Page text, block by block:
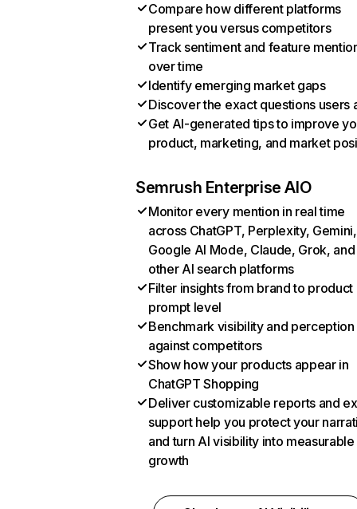
Compare how different platforms
present you versus competitors
Track sentiment and feature
over time
Identify emerging market gaps
Discover the exact questions users
Get AI-generated tips to improve
product, marketing, and market
Semrush Enterprise AIO
Monitor every mention in real time
across ChatGPT, Perplexity, Gemini,
Google AI Mode, Claude, Grok, and
other AI search platforms
Filter insights from brand to product
prompt level
Benchmark visibility and perception
against competitors
Show how your products appear in
ChatGPT Shopping
Deliver customizable reports and
support help you protect your
and turn AI visibility into measurable
growth